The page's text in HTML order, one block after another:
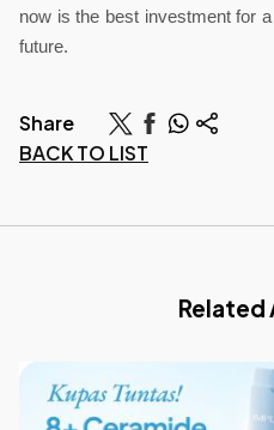
now is the best investment for
future.
BACK TO LIST
Share
Related